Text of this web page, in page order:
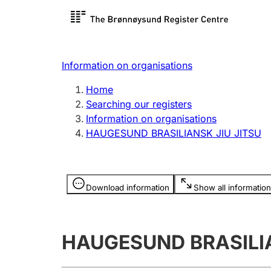
Register search
Limited
Register, change, close
licence
Information on organisations
Home
Searching our registers
Information on organisations
HAUGESUND BRASILIANSK JIU JITSU
Download information Show all information
Information is hidden
HAUGESUND